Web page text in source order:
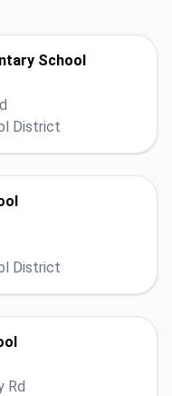
School
District
District
Rd